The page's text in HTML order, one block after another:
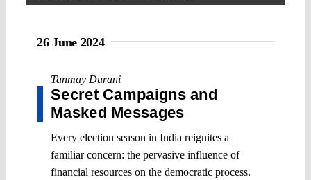
26 June 2024
Tanmay Durani
Secret Campaigns and
Masked Messages
Every election season in India reignites a
familiar concern: the pervasive influence of
financial resources on the democratic process.